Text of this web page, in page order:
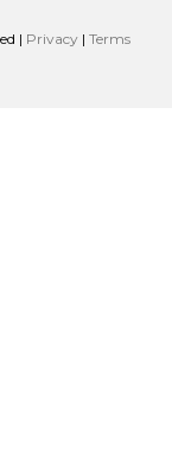
| Privacy | Terms